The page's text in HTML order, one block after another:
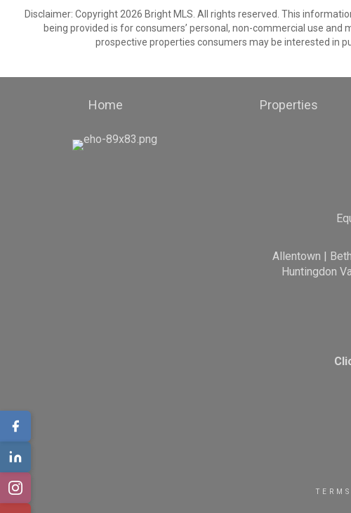
Disclaimer: Copyright 2026 Bright MLS. All rights reserved. This
being provided is for consumers’ personal, non-commercial use
prospective properties consumers may be interested in
Home Properties
Allentown |
Huntingdon